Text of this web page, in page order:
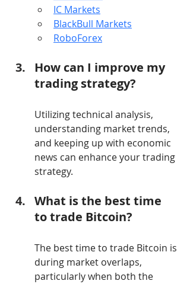
IC Markets
BlackBull Markets
RoboForex
How can I improve my
trading strategy?
Utilizing technical analysis,
understanding market trends,
and keeping up with economic
news can enhance your trading
strategy.
What is the best time
to trade Bitcoin?
The best time to trade Bitcoin is
during market overlaps,
particularly when both the